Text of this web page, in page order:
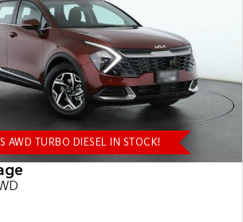
AWD TURBO DIESEL IN STOCK!